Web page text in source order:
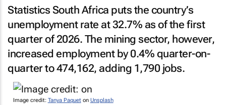
Statistics South Africa puts the country’s
unemployment rate at 32.7% as of the first
quarter of 2026. The mining sector, however,
increased employment by 0.4% quarter-on-
quarter to 474,162, adding 1,790 jobs.
Image credit: Tanya Paqueton Unsplash